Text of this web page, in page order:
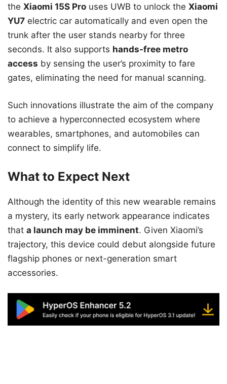
the Xiaomi 15S Pro uses UWB to unlock the Xiaomi
YU7 electric car automatically and even open the
trunk after the user stands nearby for three
seconds. It also supports hands-free metro
access by sensing the user’s proximity to fare
gates, eliminating the need for manual scanning.
Such innovations illustrate the aim of the company
to achieve a hyperconnected ecosystem where
wearables, smartphones, and automobiles can
connect to simplify life.
What to Expect Next
Although the identity of this new wearable remains
a mystery, its early network appearance indicates
that a launch may be imminent. Given Xiaomi’s
trajectory, this device could debut alongside future
flagship phones or next-generation smart
accessories.